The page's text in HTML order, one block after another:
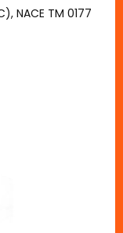
NACE TM 0177